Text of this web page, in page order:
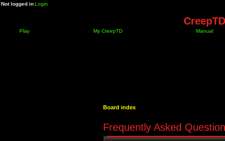
Not logged inLogin
Play My CreepTD Manual
Board index
Frequently Asked